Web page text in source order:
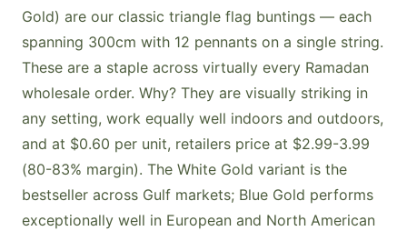
Gold) are our classic triangle flag buntings — each
spanning 300cm with 12 pennants on a single string.
These are a staple across virtually every Ramadan
wholesale order. Why? They are visually striking in
any setting, work equally well indoors and outdoors,
and at $0.60 per unit, retailers price at $2.99-3.99
(80-83% margin). The White Gold variant is the
bestseller across Gulf markets; Blue Gold performs
exceptionally well in European and North American